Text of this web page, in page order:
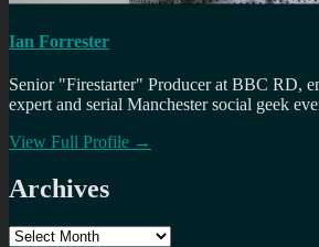
Ian Forrester
Senior "Firestarter" Producer at BBC RD,
expert and serial Manchester social geek
View Full Profile →
Archives
Archives